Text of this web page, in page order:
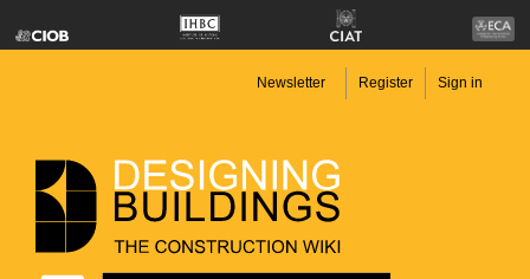
Newsletter Register Sign in